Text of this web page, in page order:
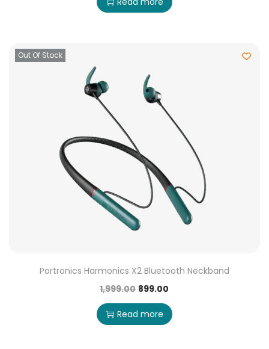
Out Of Stock
Portronics Harmonics X2 Bluetooth Neckband
1,999.00 899.00
Read more